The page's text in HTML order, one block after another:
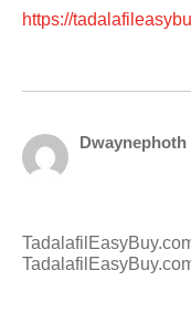
https://
Dwaynephoth